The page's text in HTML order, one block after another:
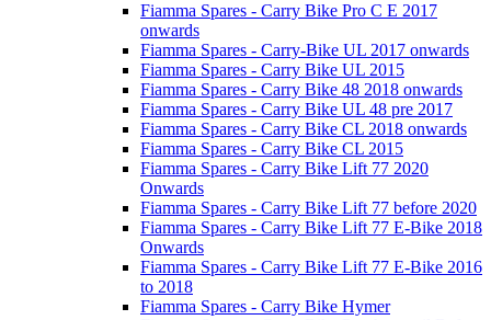
Fiamma Spares - Carry Bike Pro C E 2017
onwards
Fiamma Spares - Carry-Bike UL 2017 onwards
Fiamma Spares - Carry Bike UL 2015
Fiamma Spares - Carry Bike 48 2018 onwards
Fiamma Spares - Carry Bike UL 48 pre 2017
Fiamma Spares - Carry Bike CL 2018 onwards
Fiamma Spares - Carry Bike CL 2015
Fiamma Spares - Carry Bike Lift 77 2020
Onwards
Fiamma Spares - Carry Bike Lift 77 before 2020
Fiamma Spares - Carry Bike Lift 77 E-Bike 2018
Onwards
Fiamma Spares - Carry Bike Lift 77 E-Bike 2016
to 2018
Fiamma Spares - Carry Bike Hymer